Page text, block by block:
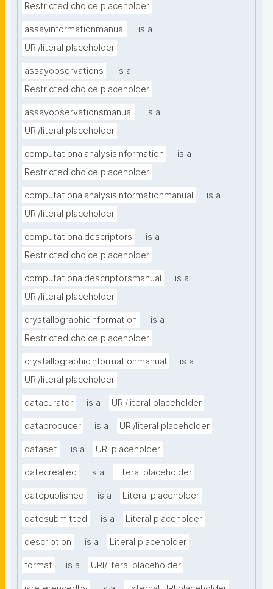
Restricted choice placeholder
assayinformationmanual
is a
URI/literal placeholder
assayobservations
is a
Restricted choice placeholder
assayobservationsmanual
is a
URI/literal placeholder
computationalanalysisinformation
is a
Restricted choice placeholder
computationalanalysisinformationmanual
is a
URI/literal placeholder
computationaldescriptors
is a
Restricted choice placeholder
computationaldescriptorsmanual
is a
URI/literal placeholder
crystallographicinformation
is a
Restricted choice placeholder
crystallographicinformationmanual
is a
URI/literal placeholder
datacurator is a URI/literal placeholder
dataproducer is a URI/literal placeholder
dataset is a URI placeholder
datecreated is a Literal placeholder
datepublished is a Literal placeholder
datesubmitted is a Literal placeholder
description is a Literal placeholder
format is a URI/literal placeholder